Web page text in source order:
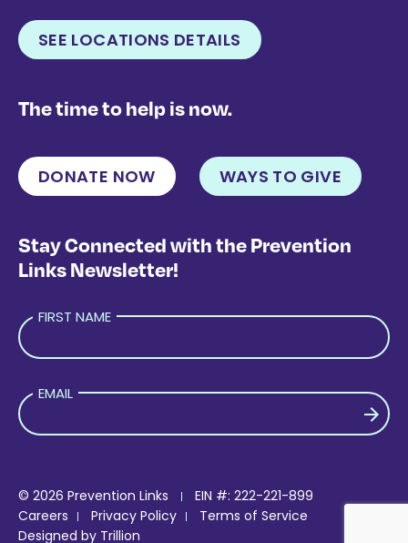
SEE LOCATIONS DETAILS
The time to help is now.
DONATE NOW WAYS TO GIVE
Stay Connected with the Prevention
Links Newsletter!
FIRST NAME
EMAIL
© 2026 Prevention Links
EIN #: 222-221-899
Careers
Privacy Policy
Terms of Service
Designed by Trillion